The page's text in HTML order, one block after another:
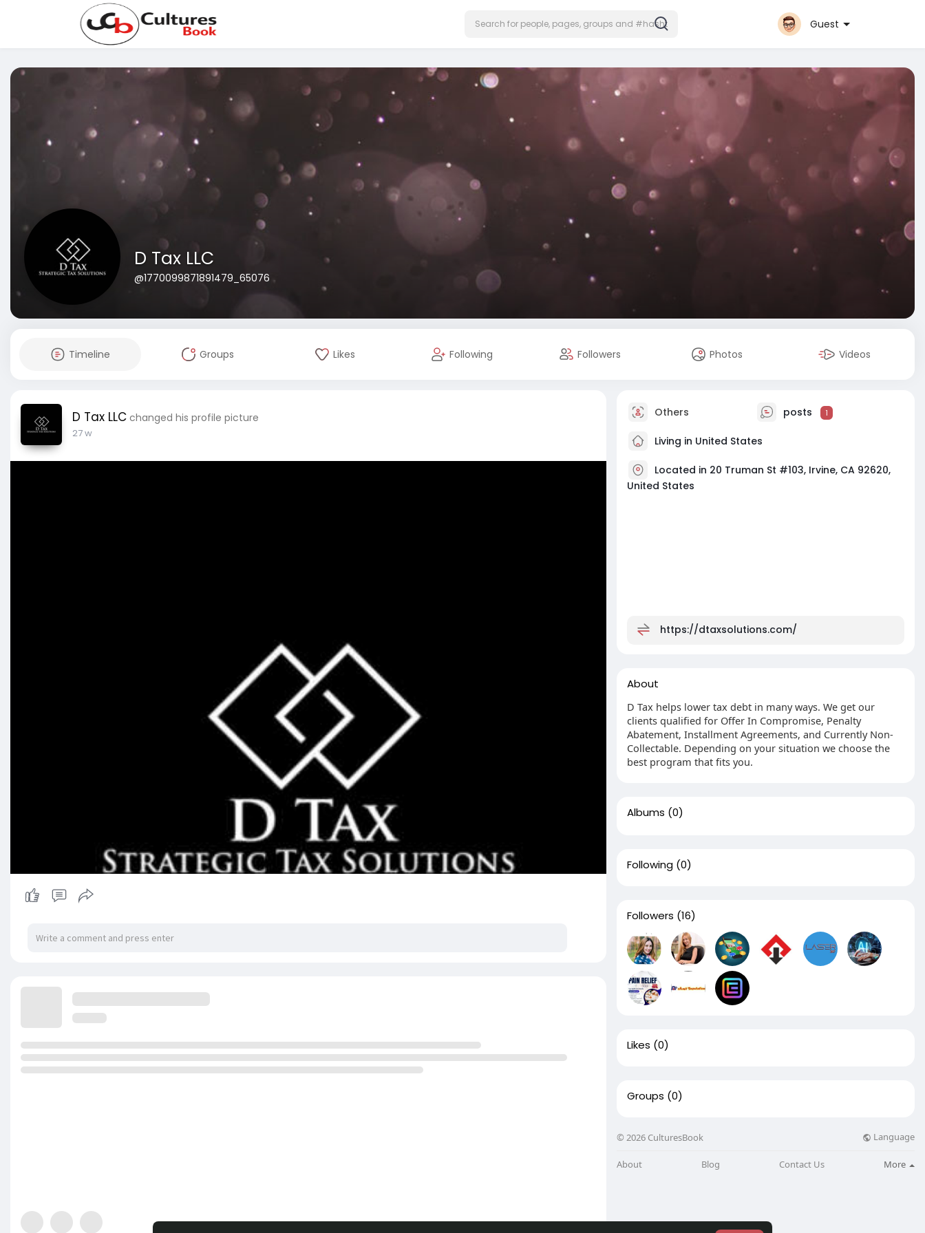
Guest
D Tax LLC
@1770099871891479_65076
Timeline Groups Likes Following Followers Photos Videos
D Tax LLC changed his profile picture
27 w
Others posts 1
Living in United States
Located in 20 Truman St #103, Irvine, CA 92620,
United States
https://dtaxsolutions.com/
About
D Tax helps lower tax debt in many ways. We get our
clients qualified for Offer In Compromise, Penalty
Abatement, Installment Agreements, and Currently Non-
Collectable. Depending on your situation we choose the
best program that fits you.
Albums (0)
Following (0)
Followers (16)
Likes (0)
Groups (0)
© 2026 CulturesBook Language
About Blog Contact Us More